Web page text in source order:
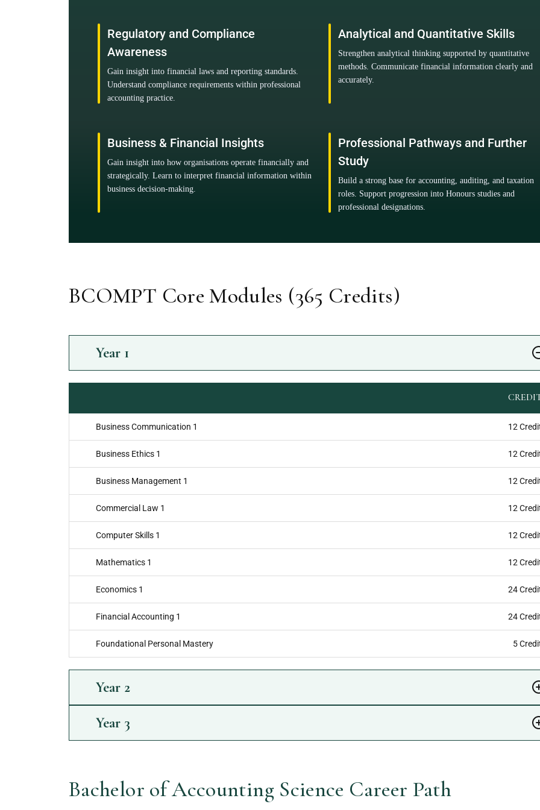
Regulatory and Compliance
Awareness
Gain insight into financial laws and reporting standards.
Understand compliance requirements within professional
accounting practice.
Analytical and Quantitative Skills
Strengthen analytical thinking supported by quantitative
methods. Communicate financial information clearly and
accurately.
Business & Financial Insights
Gain insight into how organisations operate financially and
strategically. Learn to interpret financial information within
business decision-making.
Professional Pathways and Further
Study
Build a strong base for accounting, auditing, and taxation
roles. Support progression into Honours studies and
professional designations.
BCOMPT Core Modules (365 Credits)
Year 1
Business Communication 1 12
Business Ethics 1 12
Business Management 1 12
Commercial Law 1 12
Computer Skills 1 12
Mathematics 1 12
Economics 1 24
Financial Accounting 1 24
Foundational Personal Mastery 5
Year 2
Year 3
Bachelor of Accounting Science Career Path